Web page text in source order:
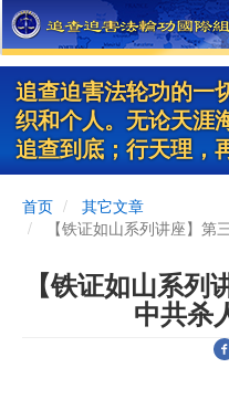
Skip
to
main
content
追查迫害法轮功的一
织和个人。无论天涯
追查到底；行天理，
首页
其它文章
【铁证如山系列讲座】第
【铁证如山系
中共杀